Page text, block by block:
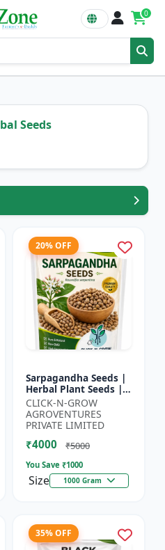
0
Seeds
20% OFF
Sarpagandha Seeds |
Herbal Plant Seeds |
Useful for Cultivation,
Farming and Home
Gardening
CLICK-N-GROW
AGROVENTURES
PRIVATE LIMITED
₹4000 ₹5000
You Save ₹1000
Size 1000 Gram
35% OFF